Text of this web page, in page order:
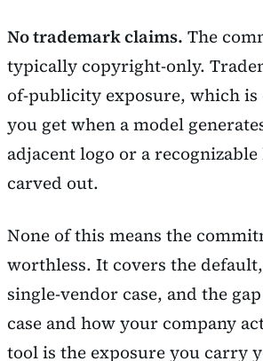
No trademark claims. The
typically copyright-only.
of-publicity exposure, which is
you get when a model
adjacent logo or a recognizable
carved out.
None of this means the
worthless. It covers the
single-vendor case, and the
case and how your company
tool is the exposure you carry